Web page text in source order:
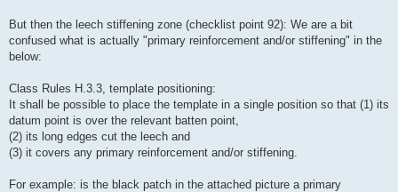
But then the leech stiffening zone (checklist point 92): We are a bit
confused what is actually "primary reinforcement and/or stiffening" in the
below:
Class Rules H.3.3, template positioning:
It shall be possible to place the template in a single position so that (1) its
datum point is over the relevant batten point,
(2) its long edges cut the leech and
(3) it covers any primary reinforcement and/or stiffening.
For example: is the black patch in the attached picture a primary